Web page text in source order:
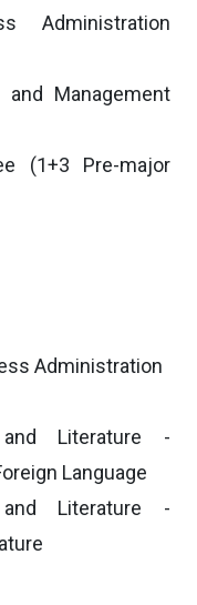
Administration
and Management
(1+3 Pre-major
Administration
and Literature -
Language
and Literature -